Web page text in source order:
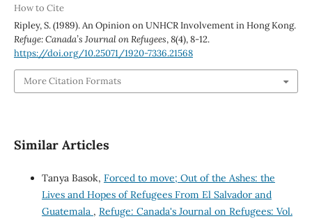
How to Cite
Ripley, S. (1989). An Opinion on UNHCR Involvement in Hong Kong.
Refuge: Canada’s Journal on Refugees,8(4), 8-12.
https://doi.org/10.25071/1920-7336.21568
More Citation Formats
Similar Articles
Tanya Basok, Forced to move; Out of the Ashes: the
Lives and Hopes of Refugees From El Salvador and
Guatemala , Refuge: Canada's Journal on Refugees: Vol.